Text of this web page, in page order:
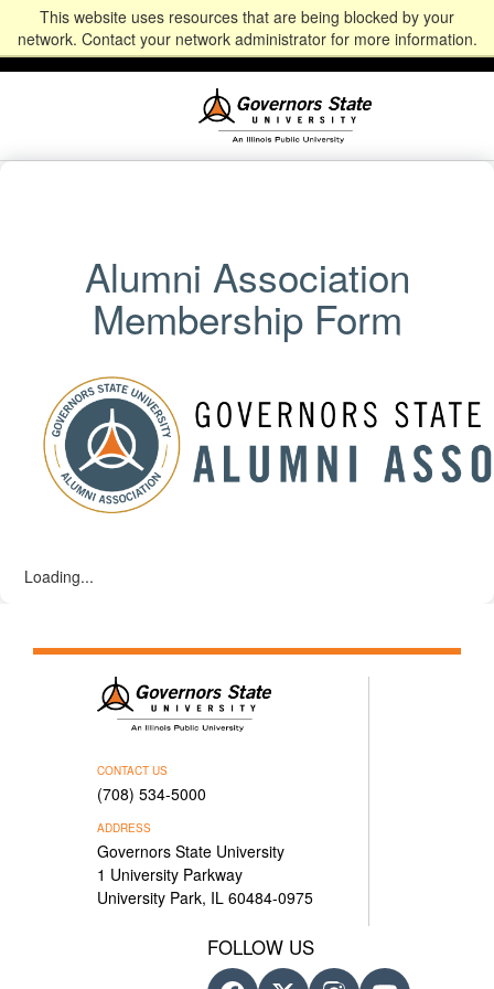
This website uses resources that are being blocked by your
network. Contact your network administrator for more information.
Alumni CommunityNewsEventsGive
Student
Portal
Staff & Faculty
Portal
Alumni Association
Membership Form
Loading...
CONTACT US
(708) 534-5000
ADDRESS
Governors State University
1 University Parkway
University Park, IL 60484-0975
FOLLOW US